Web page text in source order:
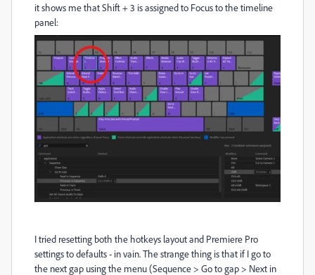
it shows me that Shift + 3 is assigned to Focus to the timeline
panel:
I tried resetting both the hotkeys layout and Premiere Pro
settings to defaults - in vain. The strange thing is that if I go to
the next gap using the menu (Sequence > Go to gap > Next in